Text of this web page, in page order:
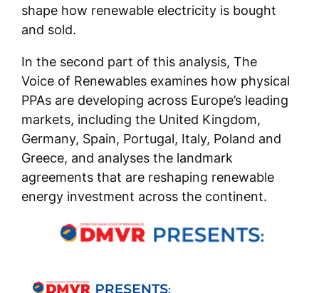
shape how renewable electricity is bought
and sold.
In the second part of this analysis, The
Voice of Renewables examines how physical
PPAs are developing across Europe’s leading
markets, including the United Kingdom,
Germany, Spain, Portugal, Italy, Poland and
Greece, and analyses the landmark
agreements that are reshaping renewable
energy investment across the continent.